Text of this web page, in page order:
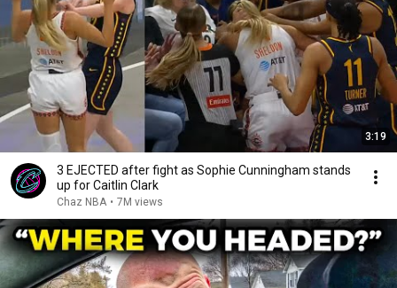
3:19
3 EJECTED after fight as Sophie Cunningham stands
up for Caitlin Clark
Chaz NBA • 7M views